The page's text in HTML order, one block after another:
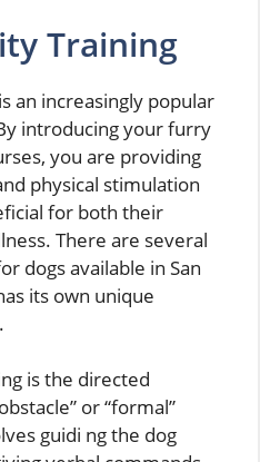
Training
an increasingly popular
introducing your furry
you are providing
physical stimulation
for both their
There are several
dogs available in San
its own unique
is the directed
or “formal”
guidi ng the dog